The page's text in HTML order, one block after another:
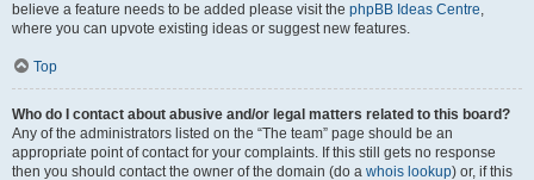
believe a feature needs to be added please visit the phpBB Ideas Centre,
where you can upvote existing ideas or suggest new features.
Top
Who do I contact about abusive and/or legal matters related to this board?
Any of the administrators listed on the “The team” page should be an
appropriate point of contact for your complaints. If this still gets no response
then you should contact the owner of the domain (do a whois lookup) or, if this